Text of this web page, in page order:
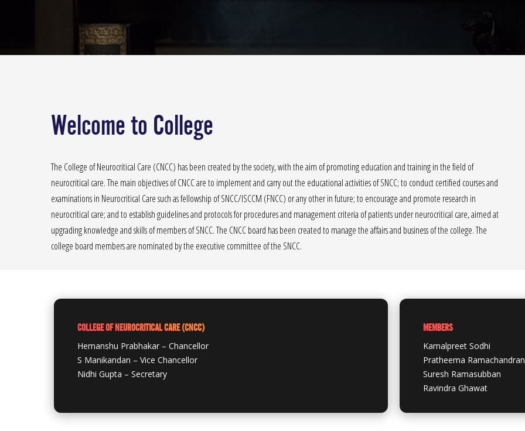
Welcome to College
The College of Neurocritical Care (CNCC) has been created by the society, with the aim of promoting education and training in the field of
neurocritical care. The main objectives of CNCC are to implement and carry out the educational activities of SNCC; to conduct certified courses and
examinations in Neurocritical Care such as fellowship of SNCC/ISCCM (FNCC) or any other in future; to encourage and promote research in
neurocritical care; and to establish guidelines and protocols for procedures and management criteria of patients under neurocritical care, aimed at
upgrading knowledge and skills of members of SNCC. The CNCC board has been created to manage the affairs and business of the college. The
college board members are nominated by the executive committee of the SNCC.
COLLEGE OF NEUROCRITICAL CARE (CNCC)
Hemanshu Prabhakar – Chancellor
S Manikandan – Vice Chancellor
Nidhi Gupta – Secretary
MEMBERS
Kamalpreet Sodhi
Pratheema Ramachandran
Suresh Ramasubban
Ravindra Ghawat